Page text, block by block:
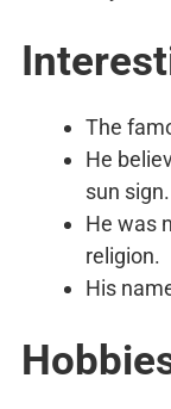
The
He
sun sign.
He was
religion.
His